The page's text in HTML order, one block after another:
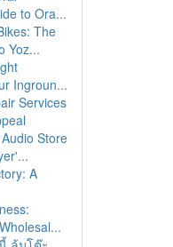
to Ora...
The
Yoz...
Ingroun...
Services
Store
A